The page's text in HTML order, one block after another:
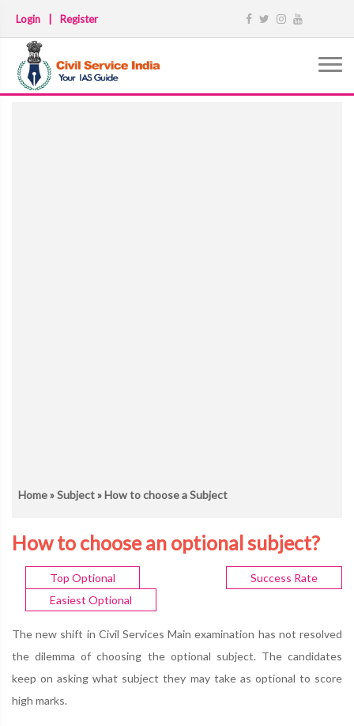
Login Register
Home»Subject» How to choose a Subject
How to choose an optional subject?
Top Optional
Success Rate
Easiest Optional
The new shift in Civil Services Main examination has not resolved
the dilemma of choosing the optional subject. The candidates
keep on asking what subject they may take as optional to score
high marks.